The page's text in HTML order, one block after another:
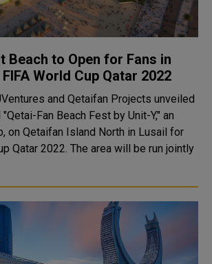
Beach to Open for Fans in
World Cup Qatar 2022
and Qetaifan Projects unveiled
Fan Beach Fest by Unit-Y," an
on Qetaifan Island North in Lusail for
area will be run jointly